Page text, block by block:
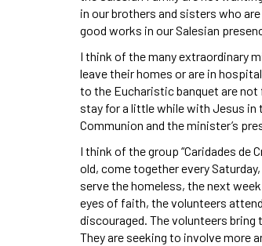
in our brothers and sisters who
good works in our Salesian
I think of the many extraordinary
leave their homes or are in
to the Eucharistic banquet are
stay for a little while with Jesus in
Communion and the minister’s
I think of the group “Caridades de
old, come together every
serve the homeless, the next
eyes of faith, the volunteers
discouraged. The volunteers
They are seeking to involve more